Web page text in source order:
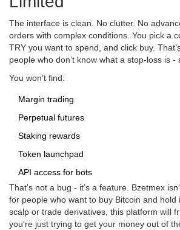
The interface is clean. No clutter. No
orders with complex conditions. You pick a
TRY you want to spend, and click buy.
people who don’t know what a stop-loss is -
You won’t find:
Margin trading
Perpetual futures
Staking rewards
Token launchpad
API access for bots
That’s not a bug - it’s a feature. Bzetmex
for people who want to buy Bitcoin and hold
scalp or trade derivatives, this platform will
you’re just trying to get your money out of